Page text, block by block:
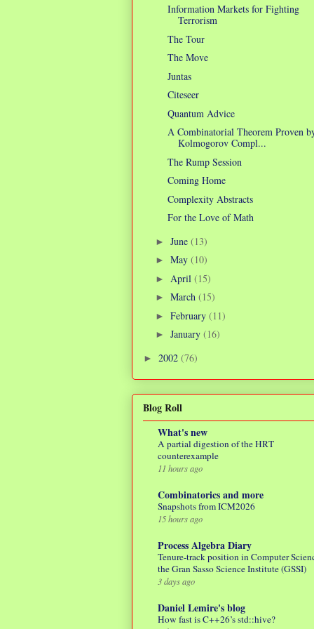
Information Markets for Fighting
Terrorism
The Tour
The Move
Juntas
Citeseer
Quantum Advice
A Combinatorial Theorem Proven
Kolmogorov Compl...
The Rump Session
Coming Home
Complexity Abstracts
For the Love of Math
► June (13)
► May (10)
► April (15)
► March (15)
► February (11)
► January (16)
► 2002 (76)
Blog Roll
What's new
A partial digestion of the HRT
counterexample
11 hours ago
Combinatorics and more
Snapshots from ICM2026
15 hours ago
Process Algebra Diary
Tenure-track position in Computer
the Gran Sasso Science Institute (GSSI)
3 days ago
Daniel Lemire's blog
How fast is C++26’s std::hive?